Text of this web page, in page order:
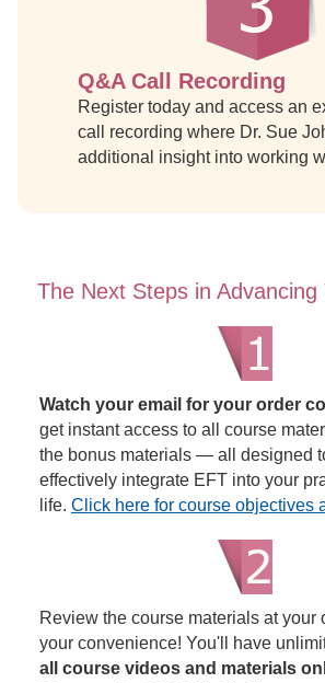
Q&A Call Recording
Register today and access an
call recording where Dr. Sue
additional insight into working
The Next Steps in Advancing
Watch your email for your order
get instant access to all course
the bonus materials — all designed
effectively integrate EFT into your
life. Click here for course objectives
Review the course materials at your
your convenience! You'll have
all course videos and materials